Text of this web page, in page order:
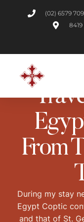
(02) 6579
From
During my stay
Egypt Coptic
and that of St.